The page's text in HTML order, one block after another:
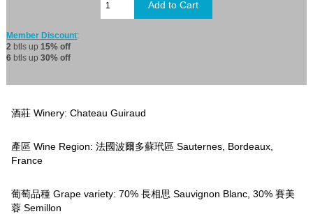
Member Discount:
2 btls up 15% off
6 btls up30% off
酒莊 Winery: Chateau Guiraud
產區 Wine Region: 法國波爾多蘇玳區 Sauternes, Bordeaux,
France
葡萄品種 Grape variety: 70% 長相思 Sauvignon Blanc, 30% 賽美
蓉 Semillon